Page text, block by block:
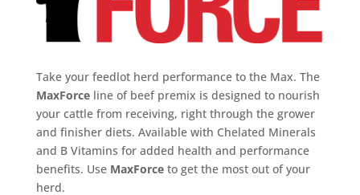
Take your feedlot herd performance to the Max. The
MaxForceline of beef premix is designed to nourish
your cattle from receiving, right through the grower
and finisher diets. Available with Chelated Minerals
and B Vitamins for added health and performance
benefits. Use MaxForceto get the most out of your
herd.